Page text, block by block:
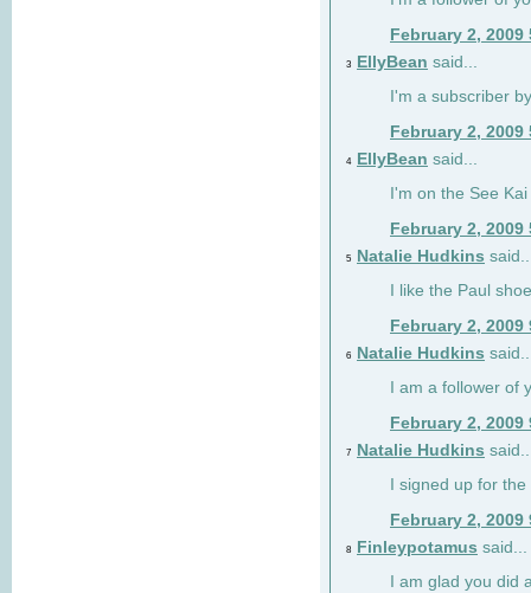
February 2, 2009
3 EllyBean said...
I'm a subscriber
February 2, 2009
4 EllyBean said...
I'm on the See
February 2, 2009
5 Natalie Hudkins
I like the Paul
February 2, 2009
6 Natalie Hudkins
I am a follower of
February 2, 2009
7 Natalie Hudkins
I signed up for
February 2, 2009
8 Finleypotamus said...
I am glad you did